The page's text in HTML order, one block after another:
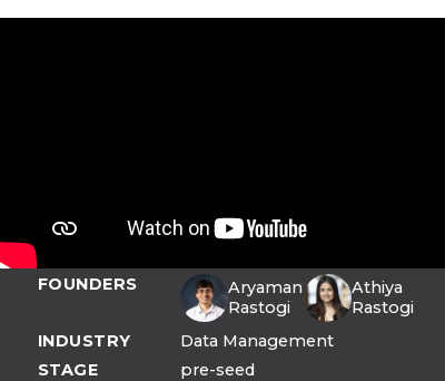
FOUNDERS
Aryaman
Rastogi
Athiya
Rastogi
INDUSTRY
Data Management
STAGE
pre-seed